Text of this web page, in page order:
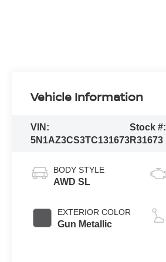
Vehicle Information
VIN:
5N1AZ3CS3TC131673
Stock #:
R31673
BODY STYLE
AWD SL
EXTERIOR COLOR
Gun Metallic